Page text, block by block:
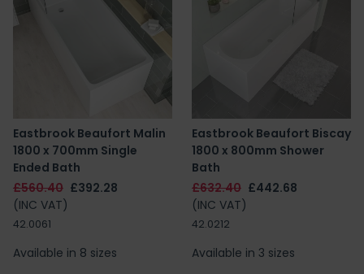
Eastbrook Beaufort Malin
1800 x 700mm Single
Ended Bath
£560.40 £392.28
(INC VAT)
42.0061
Available in 8 sizes
Eastbrook Beaufort Biscay
1800 x 800mm Shower
Bath
£632.40 £442.68
(INC VAT)
42.0212
Available in 3 sizes